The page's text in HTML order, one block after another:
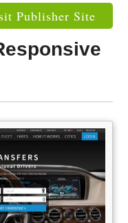
Publisher Site